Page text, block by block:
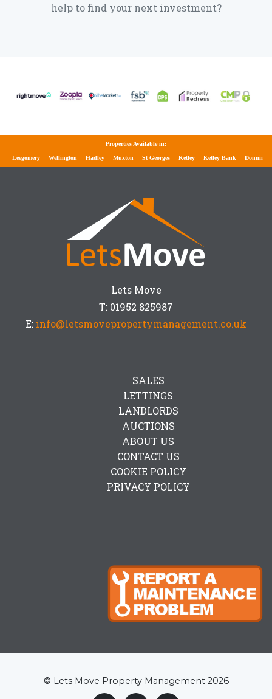
help to find your next investment?
Properties Available in:
Wellington Hadley Muxton St Georges Ketley Ketley Bank Donnington
Lets Move
T: 01952 825987
E: info@letsmovepropertymanagement.co.uk
SALES
LETTINGS
LANDLORDS
AUCTIONS
ABOUT US
CONTACT US
COOKIE POLICY
PRIVACY POLICY
© Lets Move Property Management 2026